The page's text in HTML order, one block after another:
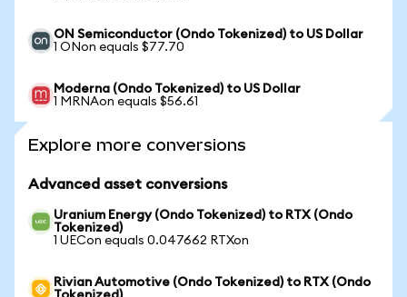
ON Semiconductor (Ondo Tokenized) to US Dollar
1 ONon equals $77.70
Moderna (Ondo Tokenized) to US Dollar
1 MRNAon equals $56.61
Explore more conversions
Advanced asset conversions
Uranium Energy (Ondo Tokenized) to RTX (Ondo
Tokenized)
1 UECon equals 0.047662 RTXon
Rivian Automotive (Ondo Tokenized) to RTX (Ondo